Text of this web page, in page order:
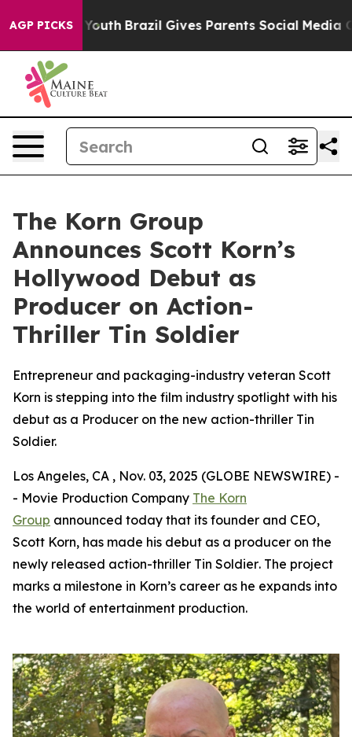
AGP PICKS
to Youth Brazil Gives Parents Social Media
The Korn Group
Announces Scott Korn’s
Hollywood Debut as
Producer on Action-
Thriller Tin Soldier
Entrepreneur and packaging-industry veteran Scott
Korn is stepping into the film industry spotlight with his
debut as a Producer on the new action-thriller Tin
Soldier.
Los Angeles, CA , Nov. 03, 2025 (GLOBE NEWSWIRE) -
- Movie Production Company The Korn
Group announced today that its founder and CEO,
Scott Korn, has made his debut as a producer on the
newly released action-thriller Tin Soldier. The project
marks a milestone in Korn’s career as he expands into
the world of entertainment production.